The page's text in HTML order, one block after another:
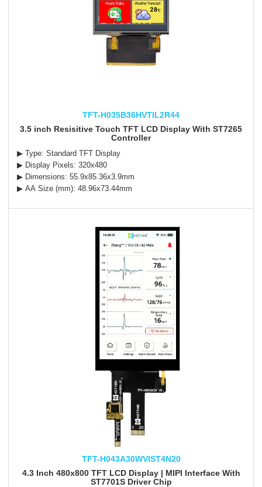
TFT-H035B36HVTIL2R44
3.5 inch Resisitive Touch TFT LCD Display With ST7265
Controller
▶ Type: Standard TFT Display
▶ Display Pixels: 320x480
▶ Dimensions: 55.9x85.36x3.9mm
▶ AA Size (mm): 48.96x73.44mm
TFT-H043A30WVIST4N20
4.3 Inch 480x800 TFT LCD Display | MIPI Interface With
ST7701S Driver Chip